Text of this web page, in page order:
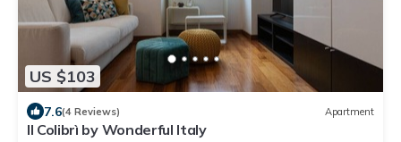
US $103
7.6(4 Reviews) Apartment
Il Colibrì by Wonderful Italy